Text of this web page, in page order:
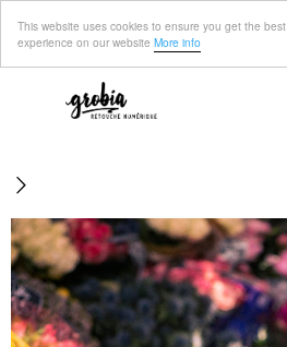
This website uses cookies to ensure you get the best
experience on our website More info